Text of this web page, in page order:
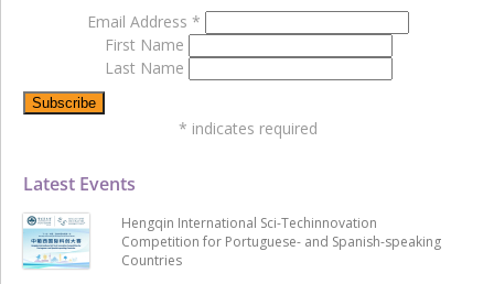
Latest Events
Hengqin International Sci-Techinnovation
Competition for Portuguese- and Spanish-speaking
Countries
Email Address *
First Name
Last Name
* indicates required